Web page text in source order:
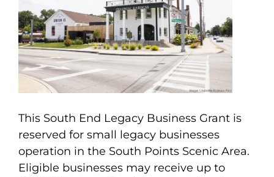
This South End Legacy Business Grant is
reserved for small legacy businesses
operation in the South Points Scenic Area.
Eligible businesses may receive up to